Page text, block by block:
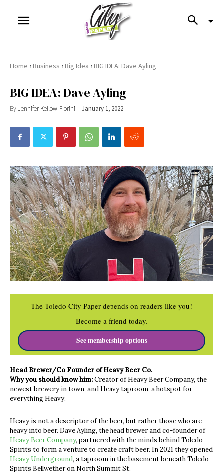
Home ›Business ›Big Idea ›BIG IDEA: Dave Ayling
BIG IDEA: Dave Ayling
ByJennifer Kellow-Fiorini January 1, 2022
The Toledo City Paper depends on readers like you!
Become a friend today.
See membership options
Head Brewer/Co Founder of Heavy Beer Co.
Why you should know him:Creator of Heavy Beer Company, the
newest brewery in town, and Heavy taproom, a hotspot for
everything Heavy.
Heavy is not a descriptor of the beer, but rather those who are
heavy into beer. Dave Ayling, the head brewer and co-founder of
Heavy Beer Company, partnered with the minds behind Toledo
Spirits to form a venture to create craft beer. In 2021 they opened
Heavy Underground, a taproom in the basement beneath Toledo
Spirits Bellwether on North Summit St.